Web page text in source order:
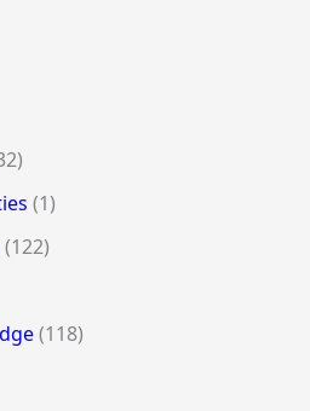
(1)
(122)
(118)